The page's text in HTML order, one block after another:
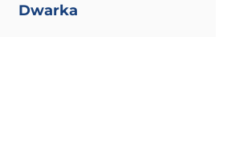
Dwarka